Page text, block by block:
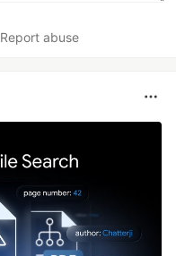
Report abuse